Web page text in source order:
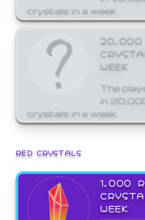
crystals in a week.
20,000
WEEK
The
in
crystals in a week.
RED CRYSTALS
1,000
WEEK